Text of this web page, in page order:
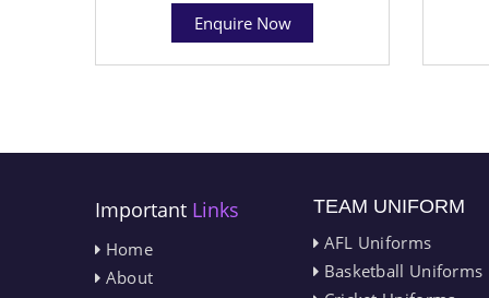
Enquire Now
Important Links
Home
About
TEAM UNIFORM
AFL Uniforms
Basketball Uniforms